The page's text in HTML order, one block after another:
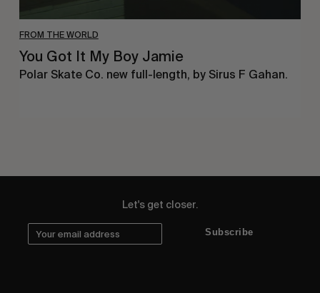
FROM THE WORLD
You Got It My Boy Jamie
Polar Skate Co. new full-length, by Sirus F Gahan.
Let's get closer.
Subscribe